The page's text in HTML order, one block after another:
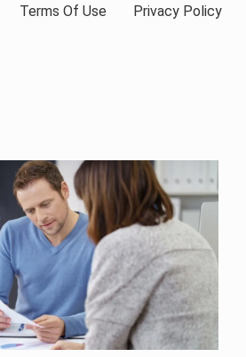
Terms Of Use Privacy Policy